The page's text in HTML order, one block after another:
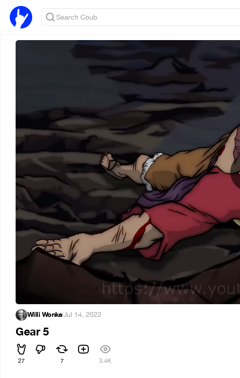
Willi Wonka·Jul 14, 2022
Gear 5
27 7 3.4K